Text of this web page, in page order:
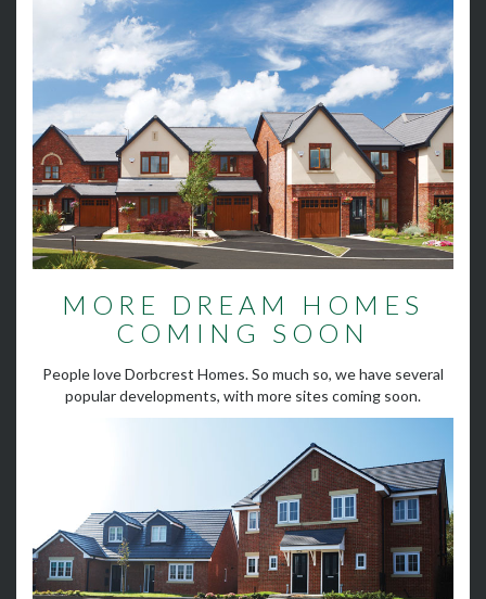
MORE DREAM HOMES
COMING SOON
People love Dorbcrest Homes. So much so, we have several
popular developments, with more sites coming soon.